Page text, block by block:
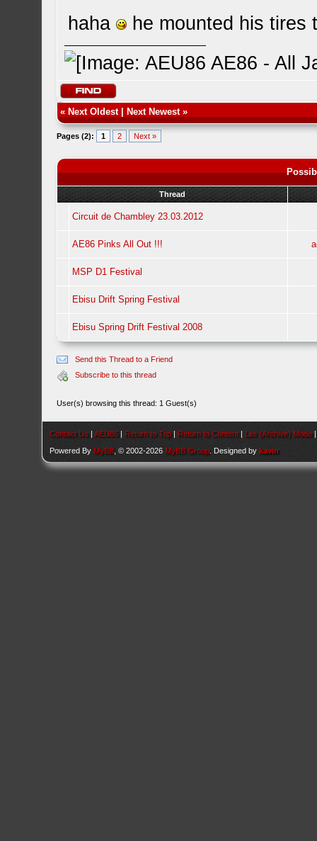
haha he mounted his
« Next Oldest| Next Newest»
Pages (2): 1 2 Next »
Thread
Circuit de Chambley 23.03.2012
AE86 Pinks All Out !!!
MSP D1 Festival
Ebisu Drift Spring Festival
Ebisu Spring Drift Festival 2008
Send this Thread to a Friend
Subscribe to this thread
User(s) browsing this thread: 1 Guest(s)
Contact Us |AEU86 | Return to Top | Return to Content | Lite (Archive) Mode
Powered By MyBB , © 2002-2026 MyBB Group . Designed bykavin